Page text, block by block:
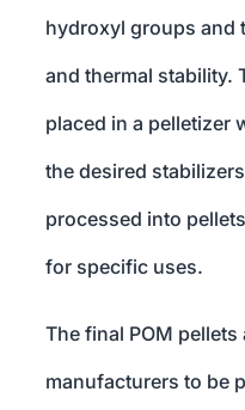
hydroxyl groups and
and thermal stability.
placed in a pelletizer
the desired
processed into
for specific uses.
The final POM
manufacturers to be